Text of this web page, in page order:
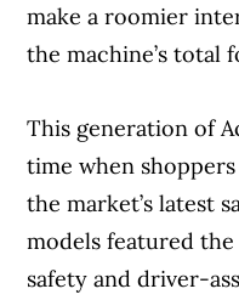
make a roomier
the machine’s total
This generation of
time when
the market’s latest
models featured
safety and driver-